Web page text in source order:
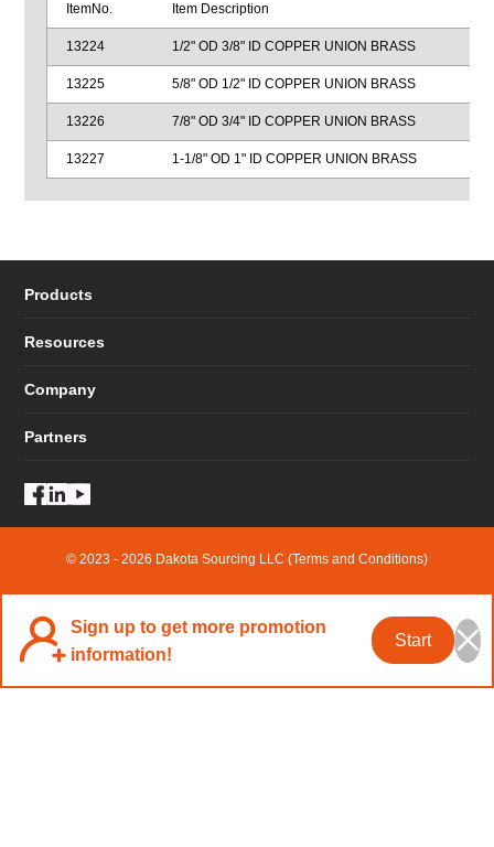
ItemNo. Item Description
13224 1/2" OD 3/8" ID COPPER UNION BRASS
13225 5/8" OD 1/2" ID COPPER UNION BRASS
13226 7/8" OD 3/4" ID COPPER UNION BRASS
13227 1-1/8" OD 1" ID COPPER UNION BRASS
Products
Resources
Company
Partners
© 2023 - 2026 Dakota Sourcing LLC (Terms and Conditions)
Sign up to get more promotion
information!
Start